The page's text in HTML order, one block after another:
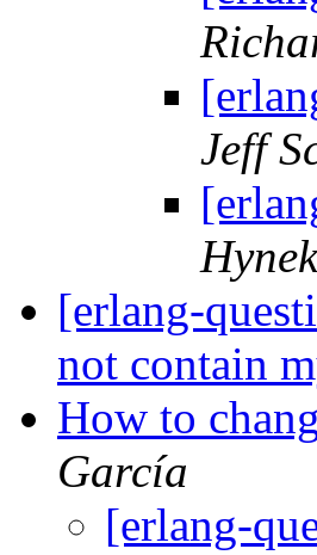
Jeff
[erlang-
not contain
How to
García
[erlang-